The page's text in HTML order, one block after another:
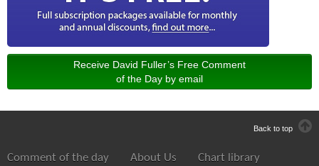
Receive David Fuller’s Free Comment
of the Day by email
Back to top
Comment of the day About Us Chart library